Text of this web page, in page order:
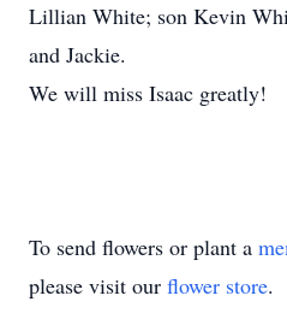
Lillian White; son Kevin
and Jackie.
We will miss Isaac greatly!
To send flowers or plant a
please visit our flower store.